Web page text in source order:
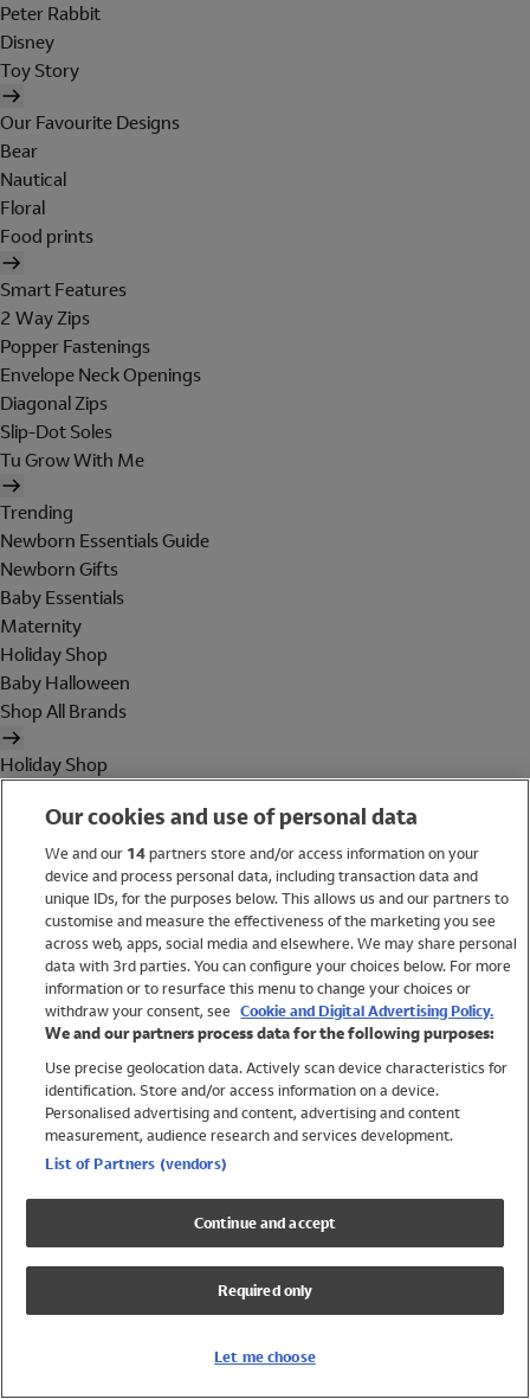
Peter Rabbit
Disney
Toy Story
Our Favourite Designs
Bear
Nautical
Floral
Food prints
Smart Features
2 Way Zips
Popper Fastenings
Envelope Neck Openings
Diagonal Zips
Slip-Dot Soles
Tu Grow With Me
Trending
Newborn Essentials Guide
Newborn Gifts
Baby Essentials
Maternity
Holiday Shop
Baby Halloween
Shop All Brands
Holiday Shop
Women
Brands
Trending
Shop All Holiday Shop
Swimwear
Womens Swimwear
Mens Swimwear
Girls Swimwear
UPF 50+ Swimwear
Lycra Extra Life Swimwear
Our cookies and use of personal data
We and our 14partners store and/or access information on your
device and process personal data, including transaction data and
unique IDs, for the purposes below. This allows us and our partners to
customise and measure the effectiveness of the marketing you see
across web, apps, social media and elsewhere. We may share personal
data with 3rd parties. You can configure your choices below. For more
information or to resurface this menu to change your choices or
withdraw your consent, see Cookie and Digital Advertising Policy.
We and our partners process data for the following purposes:
Use precise geolocation data. Actively scan device characteristics for
identification. Store and/or access information on a device.
Personalised advertising and content, advertising and content
measurement, audience research and services development.
List of Partners (vendors)
Continue and accept
Required only
Let me choose